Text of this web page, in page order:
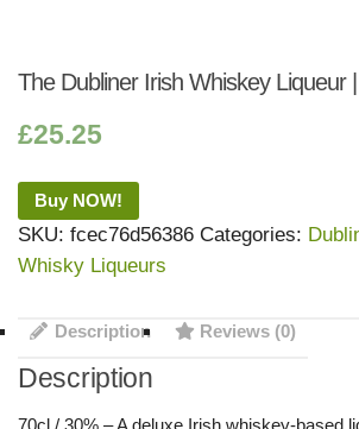
The Dubliner Irish Whiskey Liqueur |
£25.25
Buy NOW!
SKU: fcec76d56386 Categories:
Whisky Liqueurs
Description Reviews (0)
Description
70cl / 30% – A deluxe Irish whiskey-based